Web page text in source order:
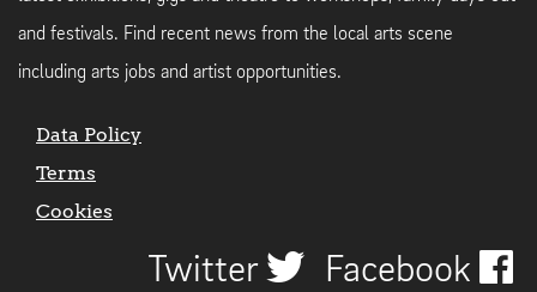
and festivals. Find recent news from the local arts scene
including arts jobs and artist opportunities.
Data Policy
Terms
Cookies
Twitter
Facebook